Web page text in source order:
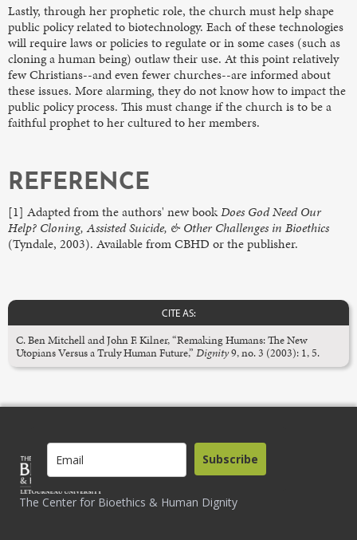
Lastly, through her prophetic role, the church must help shape
public policy related to biotechnology. Each of these technologies
will require laws or policies to regulate or in some cases (such as
cloning a human being) outlaw their use. At this point relatively
few Christians--and even fewer churches--are informed about
these issues. More alarming, they do not know how to impact the
public policy process. This must change if the church is to be a
faithful prophet to her cultured to her members.
REFERENCE
[1] Adapted from the authors' new bookDoes God Need Our
Help? Cloning, Assisted Suicide, & Other Challenges in Bioethics
(Tyndale, 2003). Available from CBHD or the publisher.
CITE AS:
C. Ben Mitchell and John F. Kilner, “Remaking Humans: The New
Utopians Versus a Truly Human Future,” Dignity9, no. 3 (2003): 1, 5.
The Center for Bioethics & Human Dignity
Subscribe